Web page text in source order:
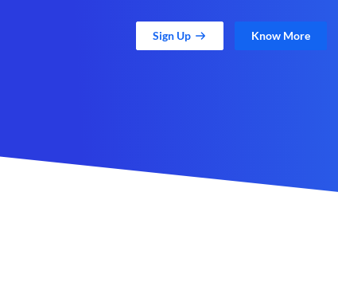
Sign Up Know More